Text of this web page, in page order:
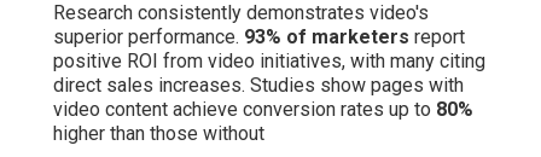
Research consistently demonstrates video's
superior performance. 93% of marketers report
positive ROI from video initiatives, with many citing
direct sales increases. Studies show pages with
video content achieve conversion rates up to 80%
higher than those without